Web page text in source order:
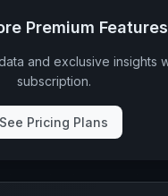
Premium Features
and exclusive insights
subscription.
See Pricing Plans